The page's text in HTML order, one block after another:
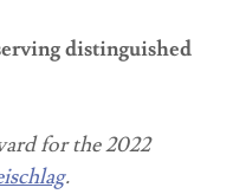
distinguished
for the 2022
.